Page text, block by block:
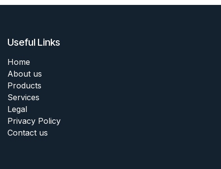
Useful Links
Home
About us
Products
Services
Legal
Privacy Policy
Contact us